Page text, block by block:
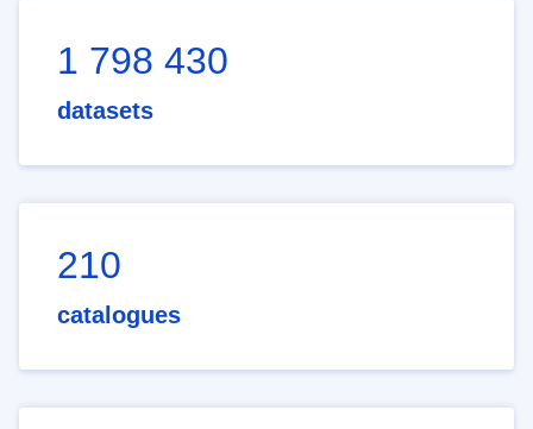
1 798 430
datasets
210
catalogues